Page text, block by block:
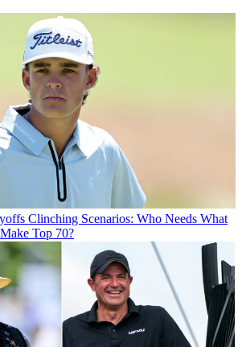
Clinching Scenarios: Who Needs What
Top 70?